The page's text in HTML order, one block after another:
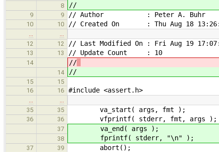
8 //
9 9 // Author : Peter A. Buhr
10 10 // Created On : Thu Aug 18
12
12 // Last Modified On : Fri Aug 19
13 13 // Update Count : 10
14 //
14 //
15
15
16
16 #include <assert.h>
35
35 va_start( args, fmt );
36 36 vfprintf( stderr, fmt, args );
37 va_end( args );
38 fprintf( stderr, "\n" );
37 39 abort();